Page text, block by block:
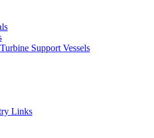
Support Vessels
Links